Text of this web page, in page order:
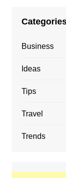
Business
Ideas
Tips
Travel
Trends